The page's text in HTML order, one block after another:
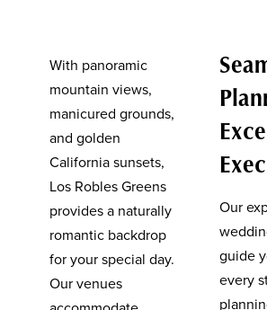
With panoramic
mountain views,
manicured grounds,
and golden
California sunsets,
Los Robles Greens
provides a naturally
romantic backdrop
for your special day.
Our venues
Our
guide
every